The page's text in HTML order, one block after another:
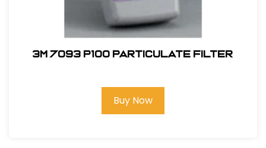
3M 7093 P100 Particulate Filter
Buy Now